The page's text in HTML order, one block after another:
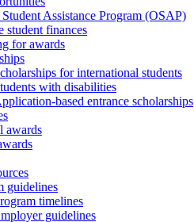
Assistance Program (OSAP)
student finances
for awards
for international students
with disabilities
based entrance scholarships
awards
guidelines
timelines
guidelines